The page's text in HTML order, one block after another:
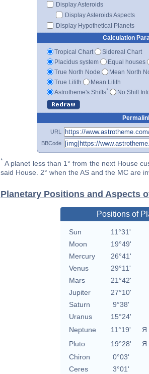
Display Asteroids
Display Asteroids Aspects
Display Hypothetical Planets
Calculation
Tropical Chart
Sidereal Chart
Placidus system
Equal houses
True North Node
Mean North
True Lilith
Mean Lilith
Astrotheme's Shifts* No Shift
URL
BBCode
* A planet less than 1° from the next House
said House. 2° when the AS and the MC are
Planetary Positions and Aspects
Positions of
Sun 11°31'
Moon
19°49'
Mercury
26°41'
Venus
29°11'
Mars
21°42'
Jupiter
27°10'
Saturn
9°38'
Uranus
15°24'
Neptune
11°19' Я
Pluto
19°28' Я
Chiron
0°03'
Ceres
3°01'